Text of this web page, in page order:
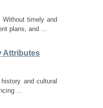
Without timely and
plans, and ...
Attributes
and cultural
...